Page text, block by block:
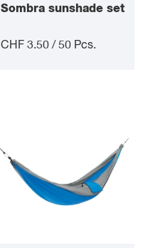
Sombra sunshade set
CHF 3.50 / 50 Pcs.